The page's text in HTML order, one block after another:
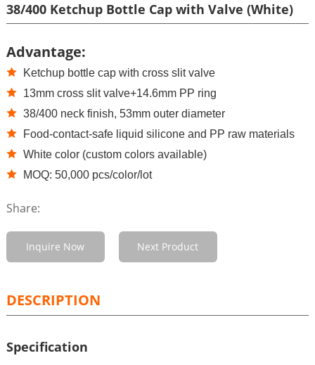
38/400 Ketchup Bottle Cap with Valve (White)
Advantage:
Ketchup bottle cap with cross slit valve
13mm cross slit valve+14.6mm PP ring
38/400 neck finish, 53mm outer diameter
Food-contact-safe liquid silicone and PP raw materials
White color (custom colors available)
MOQ: 50,000 pcs/color/lot
Share:
Inquire Now Next Product
DESCRIPTION
Specification